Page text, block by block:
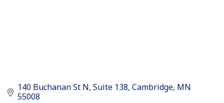
140 Buchanan St N Suite 138 Cambridge MN
55008